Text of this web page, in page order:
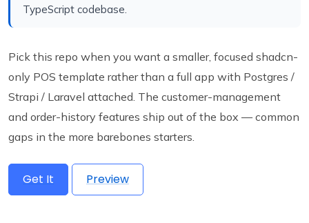
TypeScript codebase.
Pick this repo when you want a smaller, focused shadcn-
only POS template rather than a full app with Postgres /
Strapi / Laravel attached. The customer-management
and order-history features ship out of the box — common
gaps in the more barebones starters.
Get It Preview